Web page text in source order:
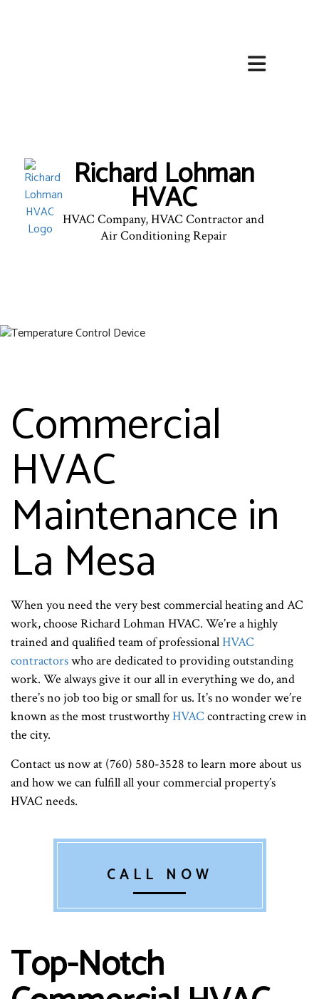
SERVICES
FAQ
CONTACT
Richard Lohman
HVAC
HVAC Company, HVAC Contractor and
Air Conditioning Repair
Commercial
HVAC
Maintenance in
La Mesa
When you need the very best commercial heating and AC
work, choose Richard Lohman HVAC. We’re a highly
trained and qualified team of professionalHVAC
contractorswho are dedicated to providing outstanding
work. We always give it our all in everything we do, and
there’s no job too big or small for us. It’s no wonder we’re
known as the most trustworthyHVAC contracting crew in
the city.
Contact us now at (760) 580-3528 to learn more about us
and how we can fulfill all your commercial property’s
HVAC needs.
CALL NOW
Top-Notch